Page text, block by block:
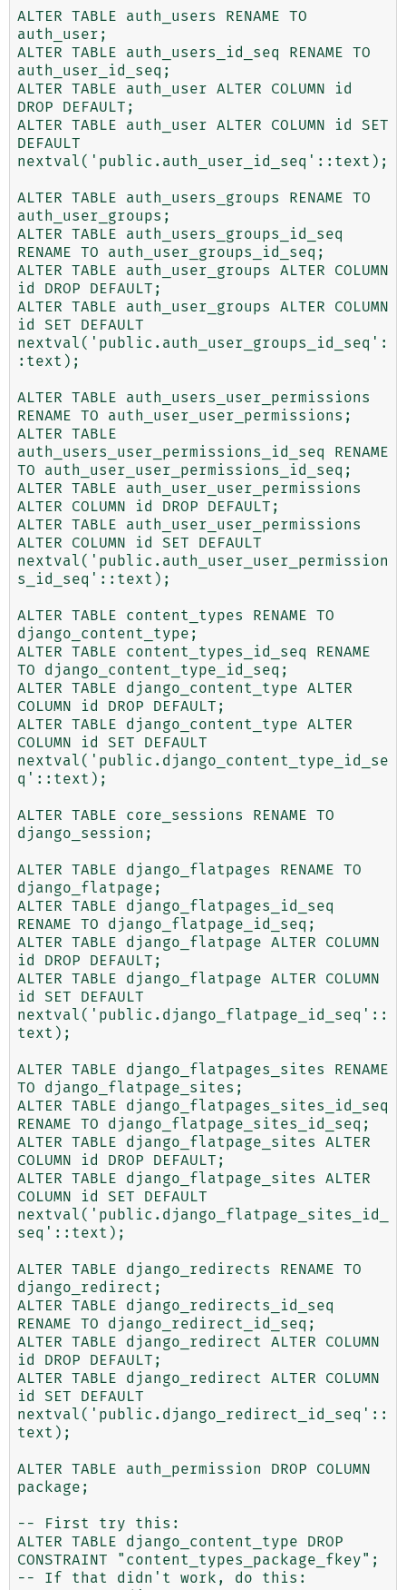
ALTER TABLE auth_users RENAME TO
auth_user;
ALTER TABLE auth_users_id_seq RENAME TO
auth_user_id_seq;
ALTER TABLE auth_user ALTER COLUMN id
DROP DEFAULT;
ALTER TABLE auth_user ALTER COLUMN id SET
DEFAULT
nextval('public.auth_user_id_seq'::text);
ALTER TABLE auth_users_groups RENAME TO
auth_user_groups;
ALTER TABLE auth_users_groups_id_seq
RENAME TO auth_user_groups_id_seq;
ALTER TABLE auth_user_groups ALTER COLUMN
id DROP DEFAULT;
ALTER TABLE auth_user_groups ALTER COLUMN
id SET DEFAULT
nextval('public.auth_user_groups_id_seq':
:text);
ALTER TABLE auth_users_user_permissions
RENAME TO auth_user_user_permissions;
ALTER TABLE
auth_users_user_permissions_id_seq RENAME
TO auth_user_user_permissions_id_seq;
ALTER TABLE auth_user_user_permissions
ALTER COLUMN id DROP DEFAULT;
ALTER TABLE auth_user_user_permissions
ALTER COLUMN id SET DEFAULT
nextval('public.auth_user_user_permission
s_id_seq'::text);
ALTER TABLE content_types RENAME TO
django_content_type;
ALTER TABLE content_types_id_seq RENAME
TO django_content_type_id_seq;
ALTER TABLE django_content_type ALTER
COLUMN id DROP DEFAULT;
ALTER TABLE django_content_type ALTER
COLUMN id SET DEFAULT
nextval('public.django_content_type_id_se
q'::text);
ALTER TABLE core_sessions RENAME TO
django_session;
ALTER TABLE django_flatpages RENAME TO
django_flatpage;
ALTER TABLE django_flatpages_id_seq
RENAME TO django_flatpage_id_seq;
ALTER TABLE django_flatpage ALTER COLUMN
id DROP DEFAULT;
ALTER TABLE django_flatpage ALTER COLUMN
id SET DEFAULT
nextval('public.django_flatpage_id_seq'::
text);
ALTER TABLE django_flatpages_sites RENAME
TO django_flatpage_sites;
ALTER TABLE django_flatpages_sites_id_seq
RENAME TO django_flatpage_sites_id_seq;
ALTER TABLE django_flatpage_sites ALTER
COLUMN id DROP DEFAULT;
ALTER TABLE django_flatpage_sites ALTER
COLUMN id SET DEFAULT
nextval('public.django_flatpage_sites_id_
seq'::text);
ALTER TABLE django_redirects RENAME TO
django_redirect;
ALTER TABLE django_redirects_id_seq
RENAME TO django_redirect_id_seq;
ALTER TABLE django_redirect ALTER COLUMN
id DROP DEFAULT;
ALTER TABLE django_redirect ALTER COLUMN
id SET DEFAULT
nextval('public.django_redirect_id_seq'::
text);
ALTER TABLE auth_permission DROP COLUMN
package;
-- First try this:
ALTER TABLE django_content_type DROP
CONSTRAINT "content_types_package_fkey";
-- If that didn't work, do this: